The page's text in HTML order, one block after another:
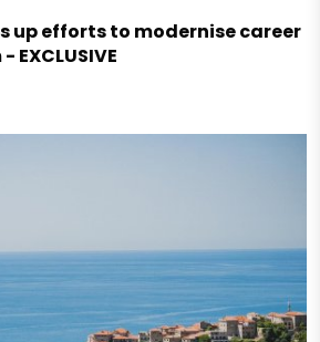
up efforts to modernise career